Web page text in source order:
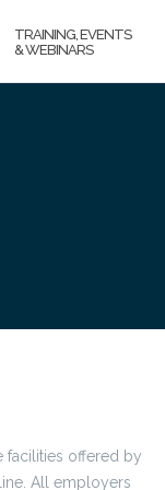
TRAINING, EVENTS
& WEBINARS
facilities offered by
All employers